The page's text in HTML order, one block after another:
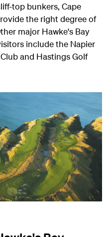
top bunkers, Cape
the right degree of
major Hawke's Bay
include the Napier
and Hastings Golf